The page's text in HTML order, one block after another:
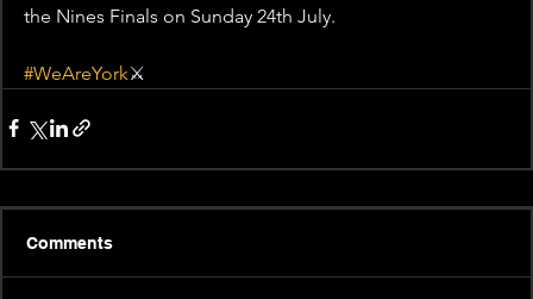
the Nines Finals on Sunday 24th July.
#WeAreYork⚔️
Comments